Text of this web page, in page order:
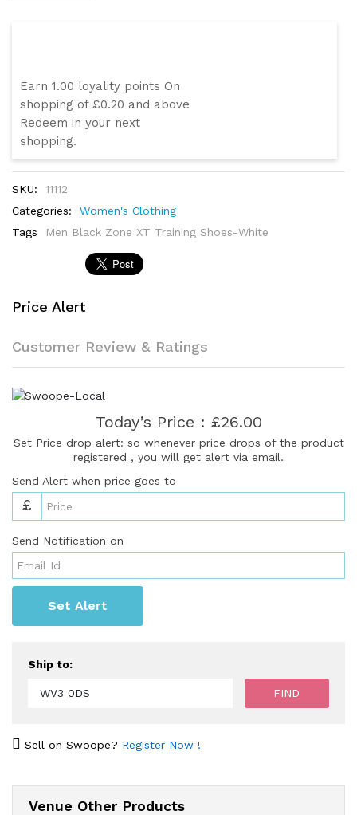
Earn 1.00 loyality points On
shopping of £0.20 and above
Redeem in your next
shopping.
SKU:
11112
Categories:
Women's Clothing
Tags
Men Black Zone XT Training Shoes-White
Price Alert
Customer Review & Ratings
Today’s Price : £26.00
Set Price drop alert: so whenever price drops of the product
registered , you will get alert via email.
Send Alert when price goes to
£
Send Notification on
Set Alert
Ship to:
Sell on Swoope? Register Now !
Venue Other Products